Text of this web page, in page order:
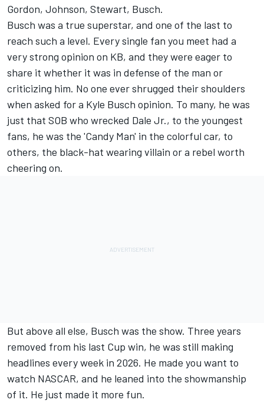
Gordon, Johnson, Stewart, Busch.
Busch was a true superstar, and one of the last to
reach such a level. Every single fan you meet had a
very strong opinion on KB, and they were eager to
share it whether it was in defense of the man or
criticizing him. No one ever shrugged their shoulders
when asked for a Kyle Busch opinion. To many, he was
just that SOB who wrecked Dale Jr., to the youngest
fans, he was the 'Candy Man' in the colorful car, to
others, the black-hat wearing villain or a rebel worth
cheering on.
But above all else, Busch was the show. Three years
removed from his last Cup win, he was still making
headlines every week in 2026. He made you want to
watch NASCAR, and he leaned into the showmanship
of it. He just made it more fun.